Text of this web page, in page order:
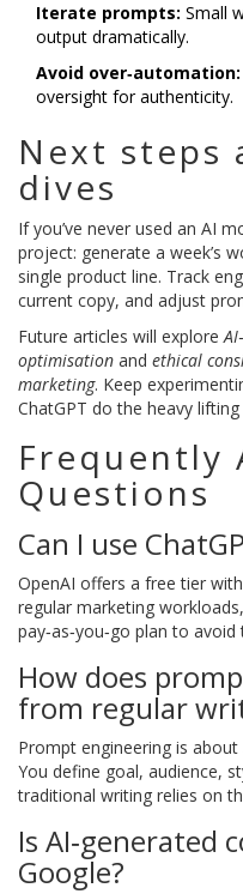
Iterate prompts: Small
output dramatically.
Avoid over‑automation:
oversight for authenticity.
Next steps
dives
If you’ve never used an AI
project: generate a week’s
single product line. Track
current copy, and adjust
Future articles will explore
optimisation and ethical
marketing. Keep
ChatGPT do the heavy
Frequently
Questions
Can I use
OpenAI offers a free tier
regular marketing
pay‑as‑you‑go plan to
How does
from regular
Prompt engineering is
You define goal, audience,
traditional writing relies on
Is AI‑generated
Google?